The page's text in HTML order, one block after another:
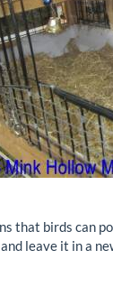
that birds can
leave it in a